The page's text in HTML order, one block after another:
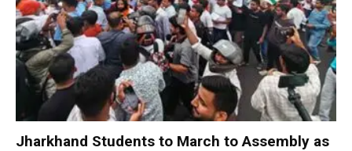
Jharkhand Students to March to Assembly as